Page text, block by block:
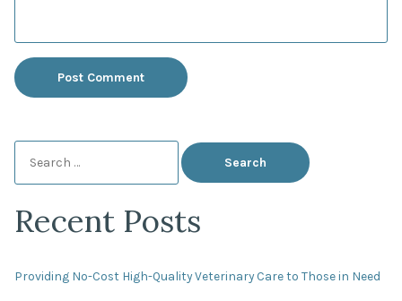
for:
Recent Posts
Providing No-Cost High-Quality Veterinary Care to Those in Need